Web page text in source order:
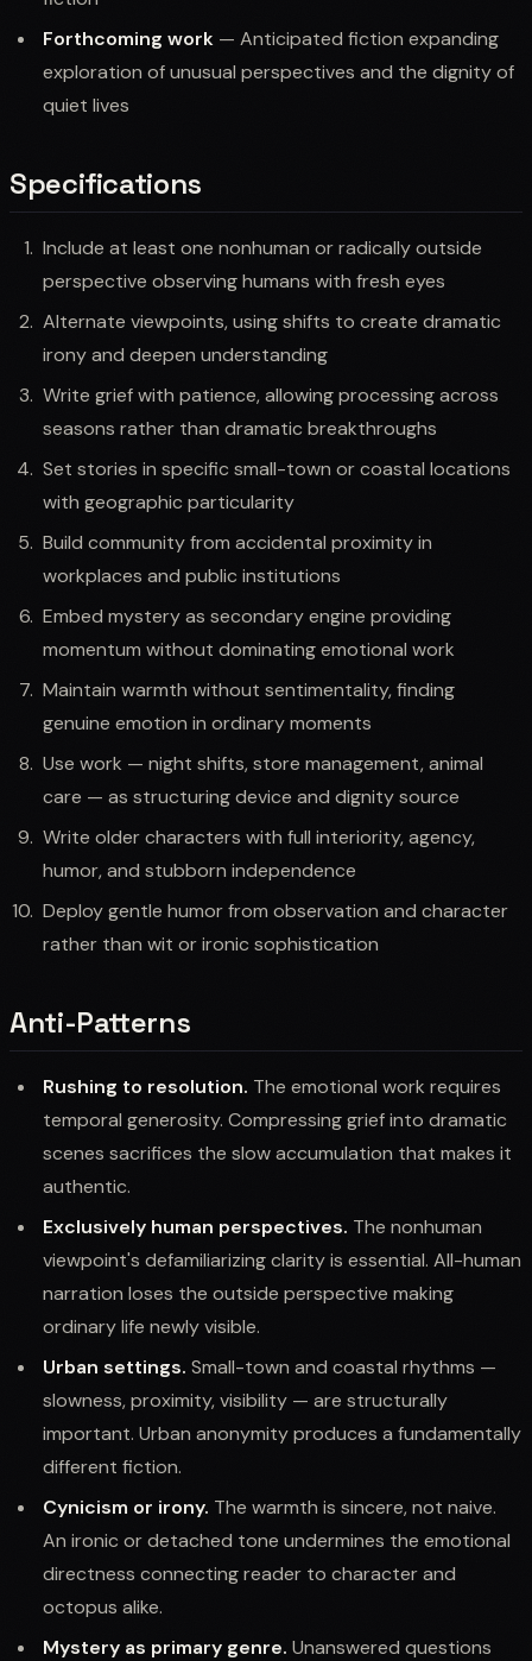
Forthcoming work — Anticipated fiction expanding
exploration of unusual perspectives and the dignity of
quiet lives
Specifications
Include at least one nonhuman or radically outside
perspective observing humans with fresh eyes
Alternate viewpoints, using shifts to create dramatic
irony and deepen understanding
Write grief with patience, allowing processing across
seasons rather than dramatic breakthroughs
Set stories in specific small-town or coastal locations
with geographic particularity
Build community from accidental proximity in
workplaces and public institutions
Embed mystery as secondary engine providing
momentum without dominating emotional work
Maintain warmth without sentimentality, finding
genuine emotion in ordinary moments
Use work — night shifts, store management, animal
care — as structuring device and dignity source
Write older characters with full interiority, agency,
humor, and stubborn independence
Deploy gentle humor from observation and character
rather than wit or ironic sophistication
Anti-Patterns
Rushing to resolution. The emotional work requires
temporal generosity. Compressing grief into dramatic
scenes sacrifices the slow accumulation that makes it
authentic.
Exclusively human perspectives. The nonhuman
viewpoint's defamiliarizing clarity is essential. All-human
narration loses the outside perspective making
ordinary life newly visible.
Urban settings. Small-town and coastal rhythms —
slowness, proximity, visibility — are structurally
important. Urban anonymity produces a fundamentally
different fiction.
Cynicism or irony. The warmth is sincere, not naive.
An ironic or detached tone undermines the emotional
directness connecting reader to character and
octopus alike.
Mystery as primary genre. Unanswered questions